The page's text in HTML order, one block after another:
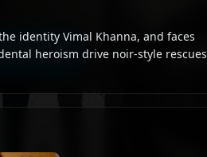
identity Vimal Khanna, and faces
heroism drive noir-style rescues